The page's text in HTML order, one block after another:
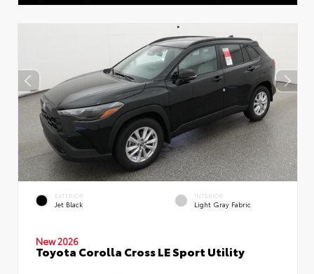
EXTERIOR
Jet Black
INTERIOR
Light Gray Fabric
New 2026
Toyota Corolla Cross LE Sport Utility